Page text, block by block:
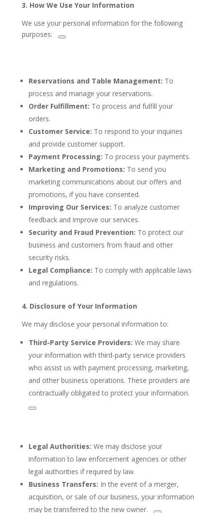
3. How We Use Your Information
We use your personal information for the following
purposes:
Reservations and Table Management: To
process and manage your reservations.
Order Fulfillment: To process and fulfill your
orders.
Customer Service: To respond to your inquiries
and provide customer support.
Payment Processing: To process your payments.
Marketing and Promotions: To send you
marketing communications about our offers and
promotions, if you have consented.
Improving Our Services: To analyze customer
feedback and improve our services.
Security and Fraud Prevention: To protect our
business and customers from fraud and other
security risks.
Legal Compliance: To comply with applicable laws
and regulations.
4. Disclosure of Your Information
We may disclose your personal information to:
Third-Party Service Providers: We may share
your information with third-party service providers
who assist us with payment processing, marketing,
and other business operations. These providers are
contractually obligated to protect your information.
Legal Authorities: We may disclose your
information to law enforcement agencies or other
legal authorities if required by law.
Business Transfers: In the event of a merger,
acquisition, or sale of our business, your information
may be transferred to the new owner.